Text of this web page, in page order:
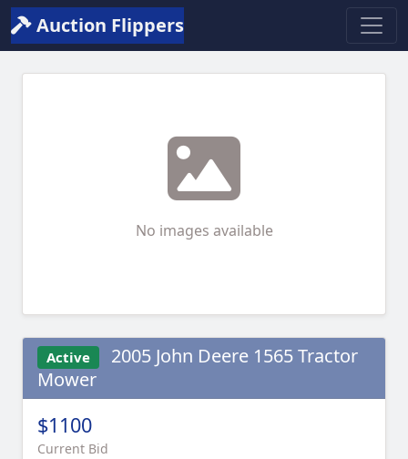
Auction Flippers
No images available
Active
2005 John Deere 1565 Tractor
Mower
$1100
Current Bid